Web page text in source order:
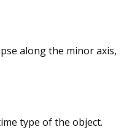
along the minor axis,
type of the object.